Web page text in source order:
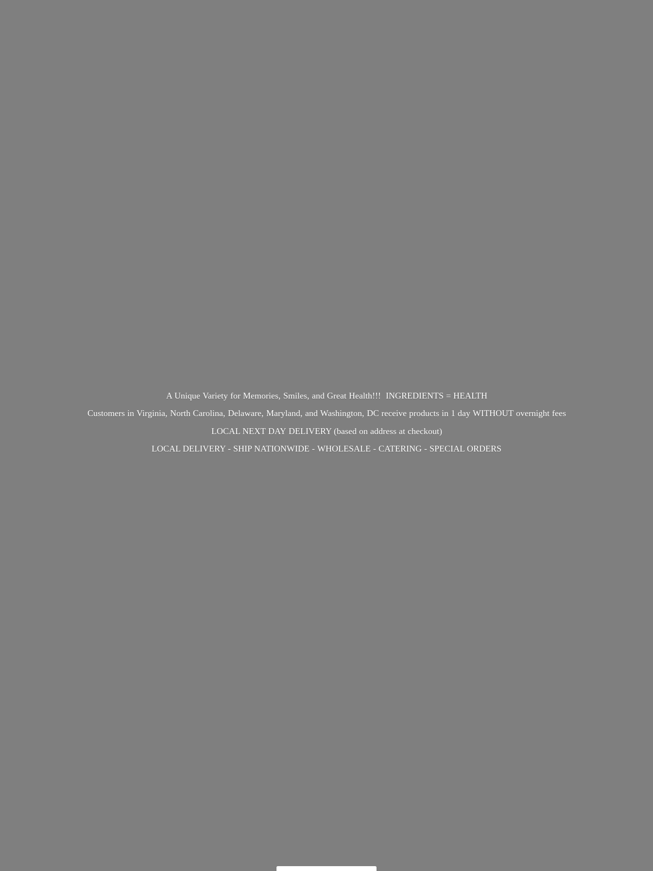
A Unique Variety for Memories, Smiles, and Great Health!!! INGREDIENTS = HEALTH
Customers in Virginia, North Carolina, Delaware, Maryland, and Washington, DC receive products in 1 day WITHOUT overnight fees
LOCAL NEXT DAY DELIVERY (based on address at checkout)
LOCAL DELIVERY - SHIP NATIONWIDE - WHOLESALE - CATERING - SPECIAL ORDERS